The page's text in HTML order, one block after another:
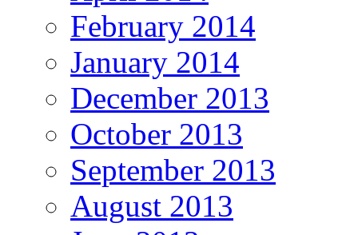
February 2014
January 2014
December 2013
October 2013
September 2013
August 2013